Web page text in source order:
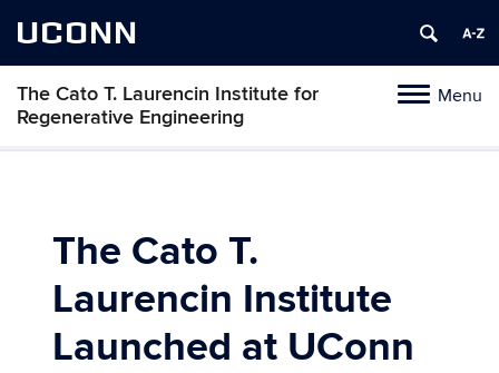
UCONN
ToggleMenu
The Cato T. Laurencin Institute for
Regenerative Engineering
Skip
The Cato T.
Laurencin Institute
Launched at UConn